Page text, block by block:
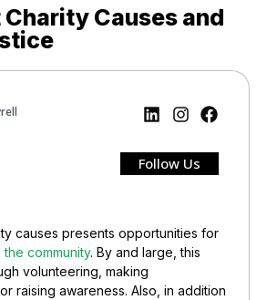
Charity Causes and
Follow Us
causes presents opportunities for
community. By and large, this
volunteering, making
raising awareness. Also, in addition